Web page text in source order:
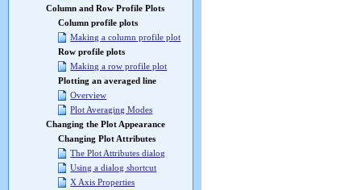
Column and Row Profile Plots
Column profile plots
Making a column profile plot
Row profile plots
Making a row profile plot
Plotting an averaged line
Overview
Plot Averaging Modes
Changing the Plot Appearance
Changing Plot Attributes
The Plot Attributes dialog
Using a dialog shortcut
X Axis Properties